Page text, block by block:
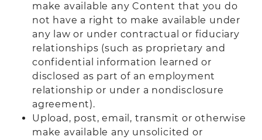
make available any Content that you do
not have a right to make available under
any law or under contractual or fiduciary
relationships (such as proprietary and
confidential information learned or
disclosed as part of an employment
relationship or under a nondisclosure
agreement).
Upload, post, email, transmit or otherwise
make available any unsolicited or